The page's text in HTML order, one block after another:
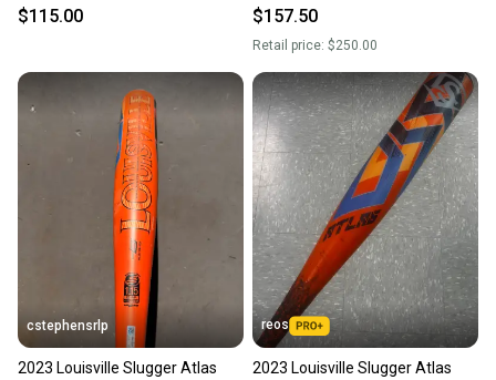
22 oz 30" (Used)
$115.00
22 oz 30" (Used)
$157.50
Retail price: $250.00
cstephensrlp
2023 Louisville Slugger Atlas
reos
2023 Louisville Slugger Atlas